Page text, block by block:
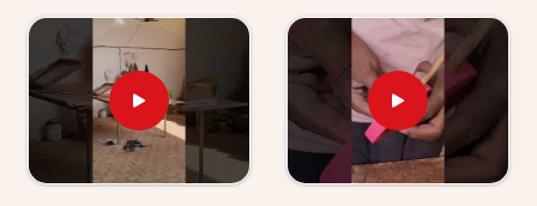
every piece we put out is right for the preschool age
— not too complicated, not too simple, and always
engaging enough to hold a young child's attention
past the first five minutes. Users and parents in
Roorkeewho have brought our Hindi alphabet trays,
Snake Alphabet boards and Upper Case Letter boards